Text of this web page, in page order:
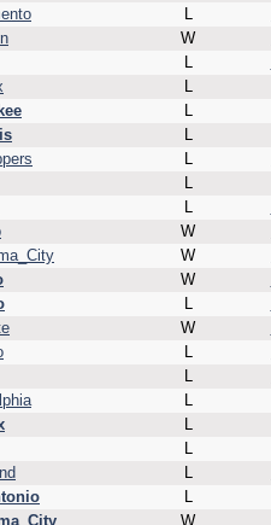
L
W
L
L
L
L
L
L
L
W
W
W
L
W
L
L
L
L
L
L
L
W